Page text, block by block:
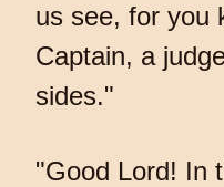
us see, for you
Captain, a
sides."
"Good Lord! In